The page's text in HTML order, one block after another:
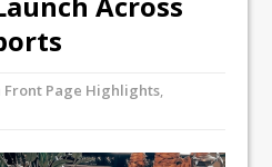
First Standalone Riviera-
Concept at The
and Gourmet Society Owner
Enable Growth Plans
Front Page Highlights,